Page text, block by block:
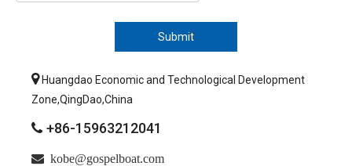
Submit
Huangdao Economic and Technological Development
Zone,QingDao,China
 +86-15963212041
 kobe@gospelboat.com